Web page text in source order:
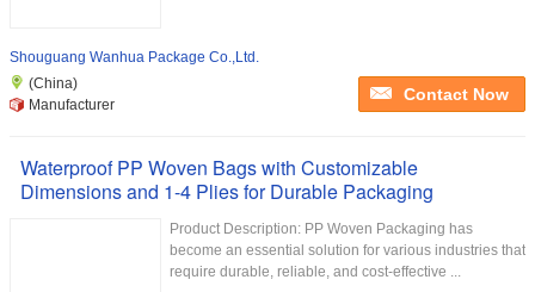
Shouguang Wanhua Package Co.,Ltd.
(China)
Manufacturer
Contact Now
Waterproof PP Woven Bags with Customizable
Dimensions and 1-4 Plies for Durable Packaging
Product Description: PP Woven Packaging has
become an essential solution for various industries that
require durable, reliable, and cost-effective ...